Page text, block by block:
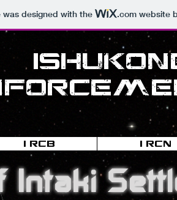
was designed with the .comwebsite
Intaki
I-RCB I-RCN